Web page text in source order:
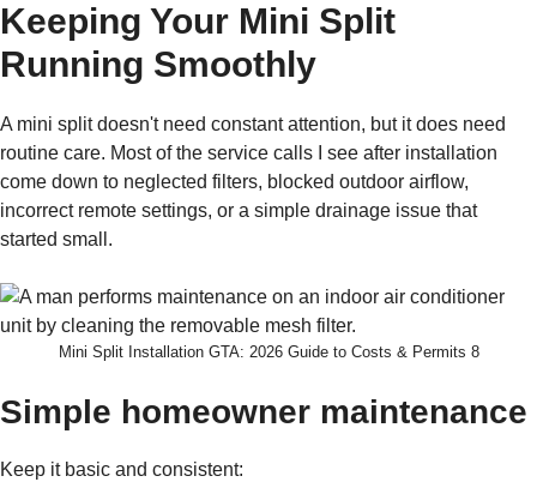
Keeping Your Mini Split
Running Smoothly
A mini split doesn't need constant attention, but it does need
routine care. Most of the service calls I see after installation
come down to neglected filters, blocked outdoor airflow,
incorrect remote settings, or a simple drainage issue that
started small.
Mini Split Installation GTA: 2026 Guide to Costs & Permits 8
Simple homeowner maintenance
Keep it basic and consistent: